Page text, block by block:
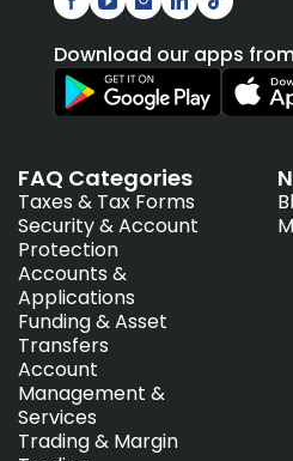
Download our apps
FAQ Categories
Taxes & Tax Forms
Security & Account
Protection
Accounts &
Applications
Funding & Asset
Transfers
Account
Management &
Services
Trading & Margin